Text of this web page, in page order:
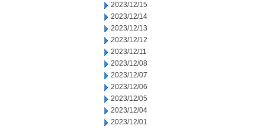
2023/12/15
2023/12/14
2023/12/13
2023/12/12
2023/12/11
2023/12/08
2023/12/07
2023/12/06
2023/12/05
2023/12/04
2023/12/01